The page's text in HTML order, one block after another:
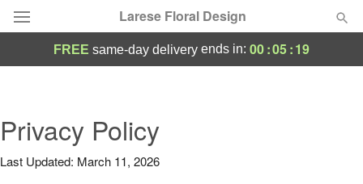
Larese Floral Design
Summer Featured
Occasions
FREE same-day delivery ends in: 00:05:18
Privacy Policy
Last Updated: March 11, 2026